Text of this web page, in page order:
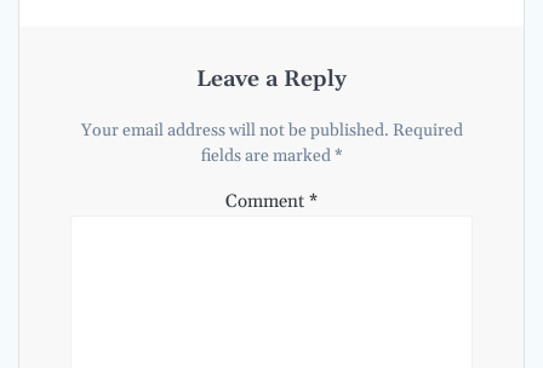
Leave a Reply
Your email address will not be published. Required
fields are marked*
Comment *